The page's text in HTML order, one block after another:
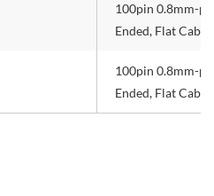
100pin 0.8mm-
Ended, Flat
100pin 0.8mm-
Ended, Flat